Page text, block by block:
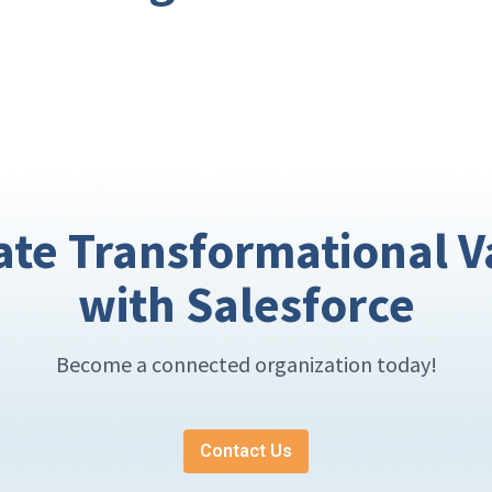
Transformational
with Salesforce
Become a connected organization today!
Contact Us